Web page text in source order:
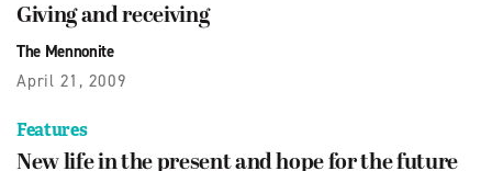
Giving and receiving
The Mennonite
April 21, 2009
Features
New life in the present and hope for the future